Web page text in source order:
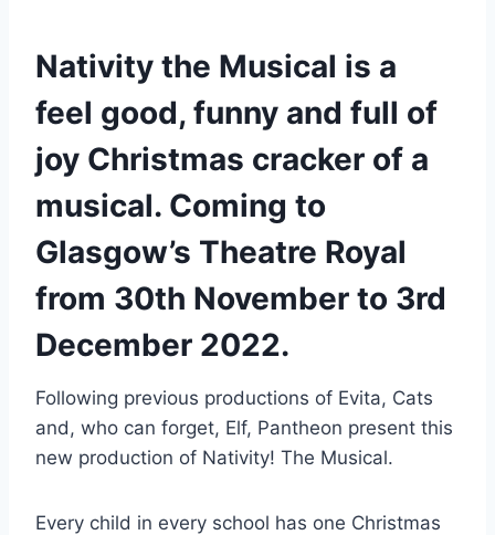
Nativity the Musical is a
feel good, funny and full of
joy Christmas cracker of a
musical. Coming to
Glasgow’s Theatre Royal
from 30th November to 3rd
December 2022.
Following previous productions of Evita, Cats
and, who can forget, Elf, Pantheon present this
new production of Nativity! The Musical.
Every child in every school has one Christmas